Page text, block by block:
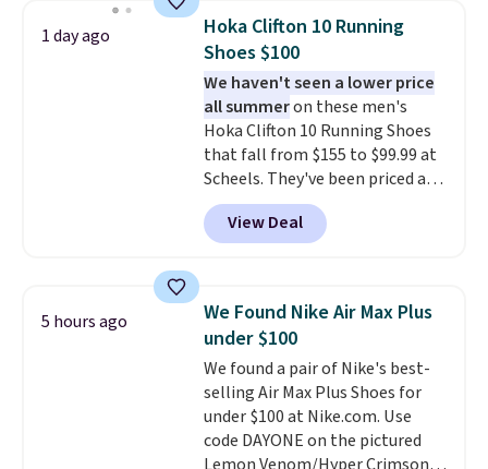
or more for this shampoo.
Better yet, you'll save an extra
$5 off select liters priced $24.98
or more when you use the code
22371 during checkout. For
example, this Joico Defy
Damage Protective Shampoo
drops from $45.98 to $24.98 to
$19.98 with the code.
KMS, Macadamia, and Joico
because the formulas actually
deliver. A liter of Sebastian
Drench for $16 or Joico Defy
Damage for $20 is the salon-
quality hair care investment
that pays off every single wash
for months.Shipping is free
1 day ago
Hoka Clifton 10 Running
Shoes $100
We haven't seen a lower price
all summeron these men's
Hoka Clifton 10 Running Shoes
that fall from $155 to $99.99 at
Scheels. They've been priced at
$124 for much of the summer,
though stores are currently
charging $104+. You'll find the
pictured White/Black and in
Putty/Grout. The women's Hoka
Clifton 10s fall to the same
price. While there are multiple
colors to choose from, sizes are
running out. With features like
extra cushioning and improved
View Deal
5 hours ago
We Found Nike Air Max Plus
under $100
We found a pair of Nike's best-
selling Air Max Plus Shoes for
under $100 at Nike.com. Use
code DAYONE on the pictured